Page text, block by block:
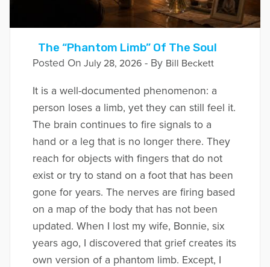
The “Phantom Limb” Of The Soul
Posted On July 28, 2026- By Bill Beckett
It is a well-documented phenomenon: a
person loses a limb, yet they can still feel it.
The brain continues to fire signals to a
hand or a leg that is no longer there. They
reach for objects with fingers that do not
exist or try to stand on a foot that has been
gone for years. The nerves are firing based
on a map of the body that has not been
updated. When I lost my wife, Bonnie, six
years ago, I discovered that grief creates its
own version of a phantom limb. Except, I